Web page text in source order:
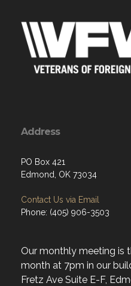
Address
PO Box 421
Edmond, OK 73034
Contact Us via Email
Phone: (405) 906-3503
Our monthly meeting is
month at 7pm in our
Fretz Ave Suite E-F,